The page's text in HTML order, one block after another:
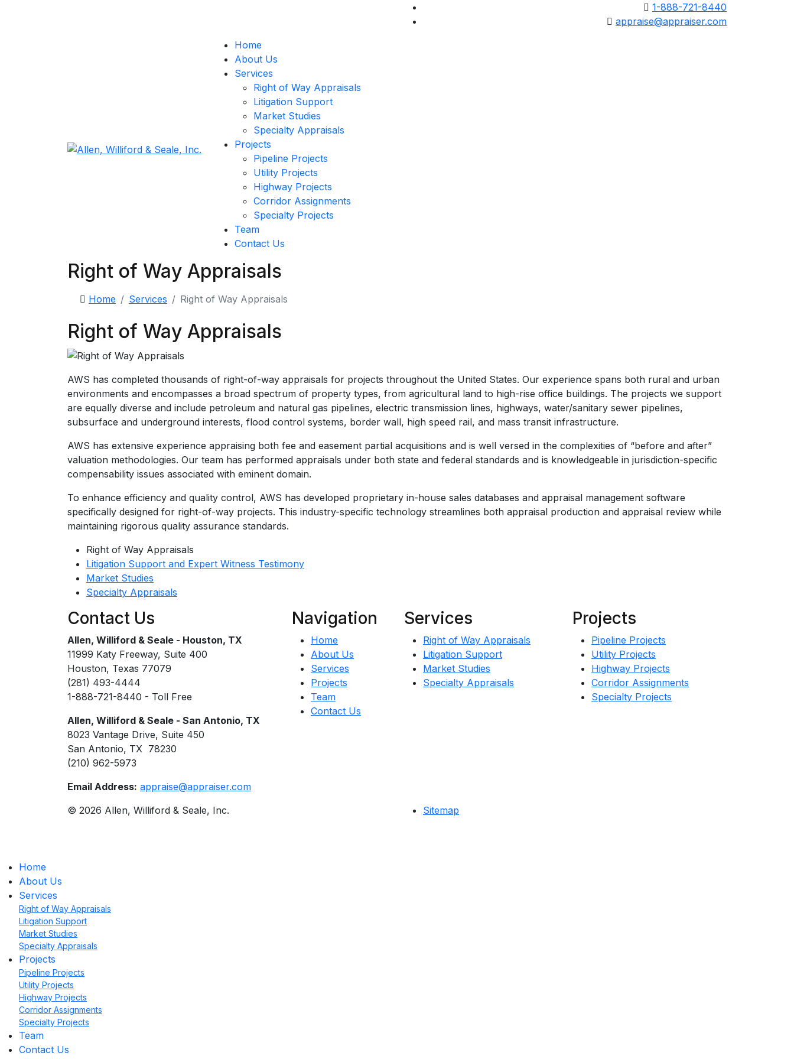
1-888-721-8440
appraise@appraiser.com
Home
About Us
Services
Right of Way Appraisals
Litigation Support
Market Studies
Specialty Appraisals
Projects
Pipeline Projects
Utility Projects
Highway Projects
Corridor Assignments
Specialty Projects
Team
Contact Us
Right of Way Appraisals
Home Services Right of Way Appraisals
Right of Way Appraisals
AWS has completed thousands of right-of-way appraisals for projects throughout the United States. Our experience spans both rural and urban
environments and encompasses a broad spectrum of property types, from agricultural land to high-rise office buildings. The projects we support
are equally diverse and include petroleum and natural gas pipelines, electric transmission lines, highways, water/sanitary sewer pipelines,
subsurface and underground interests, flood control systems, border wall, high speed rail, and mass transit infrastructure.
AWS has extensive experience appraising both fee and easement partial acquisitions and is well versed in the complexities of “before and after”
valuation methodologies. Our team has performed appraisals under both state and federal standards and is knowledgeable in jurisdiction-specific
compensability issues associated with eminent domain.
To enhance efficiency and quality control, AWS has developed proprietary in-house sales databases and appraisal management software
specifically designed for right-of-way projects. This industry-specific technology streamlines both appraisal production and appraisal review while
maintaining rigorous quality assurance standards.
Right of Way Appraisals
Litigation Support and Expert Witness Testimony
Market Studies
Specialty Appraisals
Contact Us
Allen, Williford & Seale - Houston, TX
11999 Katy Freeway, Suite 400
Houston, Texas 77079
(281) 493-4444
1-888-721-8440 - Toll Free
Allen, Williford & Seale - San Antonio, TX
8023 Vantage Drive, Suite 450
San Antonio, TX 78230
(210) 962-5973
Email Address: appraise@appraiser.com
Navigation
Home
About Us
Services
Projects
Team
Contact Us
Services
Right of Way Appraisals
Litigation Support
Market Studies
Specialty Appraisals
Projects
Pipeline Projects
Utility Projects
Highway Projects
Corridor Assignments
Specialty Projects
© 2026 Allen, Williford & Seale, Inc. Sitemap
Home
About Us
Services
Right of Way Appraisals
Litigation Support
Market Studies
Specialty Appraisals
Projects
Pipeline Projects
Utility Projects
Highway Projects
Corridor Assignments
Specialty Projects
Team
Contact Us